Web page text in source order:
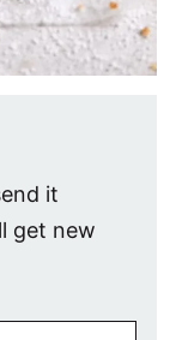
it
get new